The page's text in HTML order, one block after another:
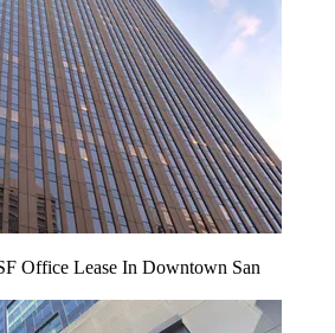
Office Lease In Downtown San